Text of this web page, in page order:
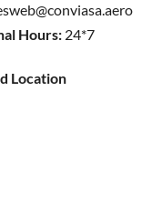
Hours: 24*7
Location